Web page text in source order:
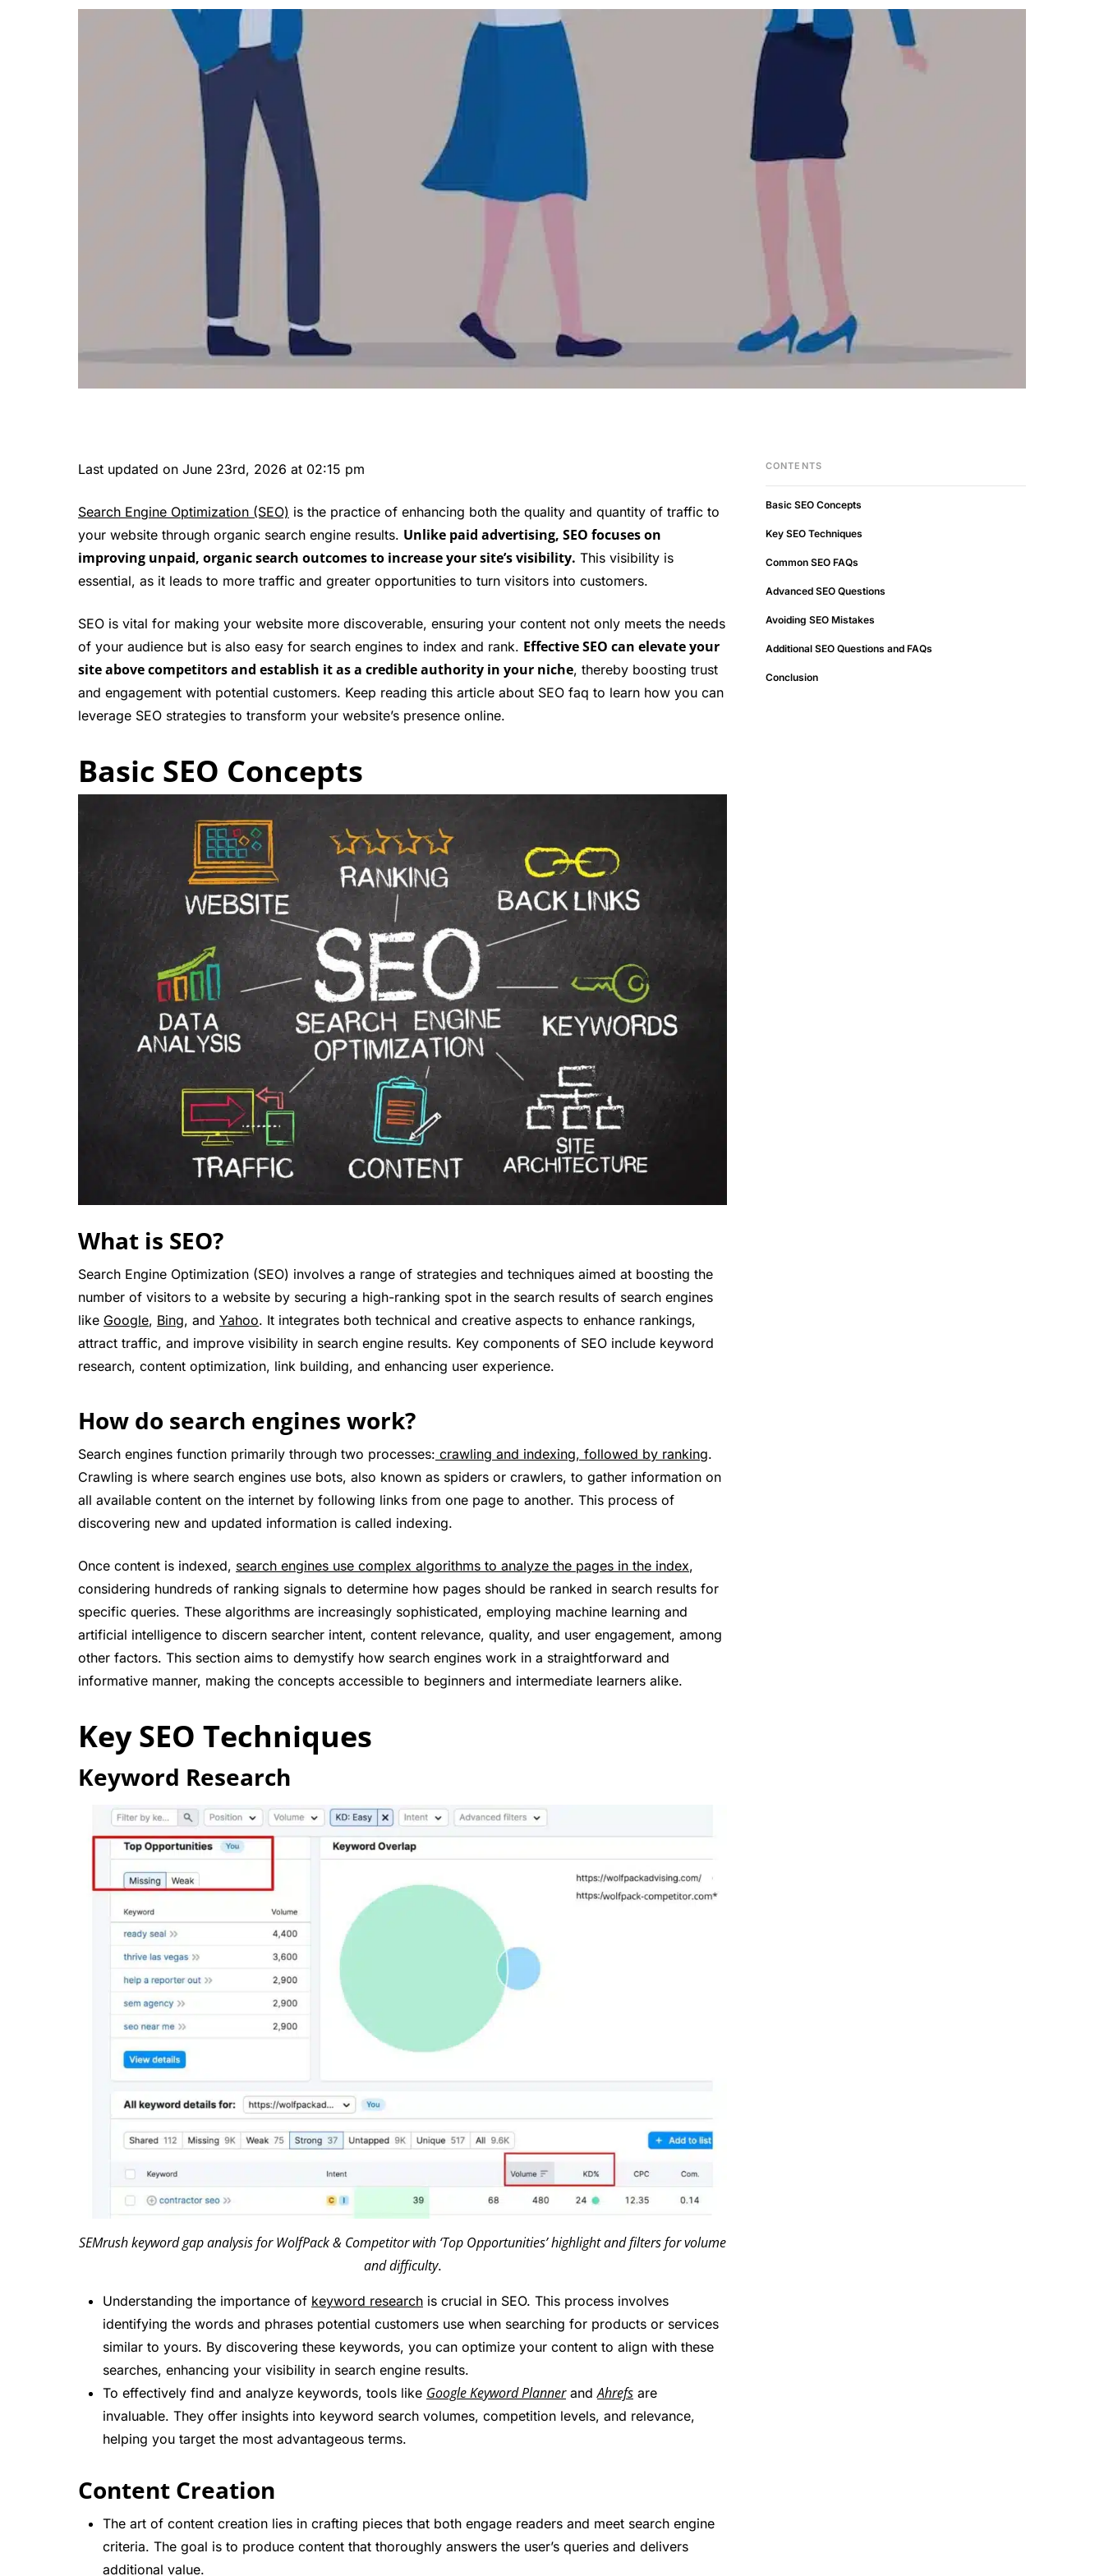
Last updated on June 23rd, 2026 at 02:15 pm
Search Engine Optimization (SEO) is the practice of enhancing both the quality and quantity of traffic to
your website through organic search engine results. Unlike paid advertising, SEO focuses on
improving unpaid, organic search outcomes to increase your site’s visibility. This visibility is
essential, as it leads to more traffic and greater opportunities to turn visitors into customers.
SEO is vital for making your website more discoverable, ensuring your content not only meets the needs
of your audience but is also easy for search engines to index and rank. Effective SEO can elevate your
site above competitors and establish it as a credible authority in your niche, thereby boosting trust
and engagement with potential customers. Keep reading this article about SEO faq to learn how you can
leverage SEO strategies to transform your website’s presence online.
Basic SEO Concepts
What is SEO?
Search Engine Optimization (SEO) involves a range of strategies and techniques aimed at boosting the
number of visitors to a website by securing a high-ranking spot in the search results of search engines
like Google, Bing, and Yahoo. It integrates both technical and creative aspects to enhance rankings,
attract traffic, and improve visibility in search engine results. Key components of SEO include keyword
research, content optimization, link building, and enhancing user experience.
How do search engines work?
Search engines function primarily through two processes: crawling and indexing, followed by ranking.
Crawling is where search engines use bots, also known as spiders or crawlers, to gather information on
all available content on the internet by following links from one page to another. This process of
discovering new and updated information is called indexing.
Once content is indexed, search engines use complex algorithms to analyze the pages in the index,
considering hundreds of ranking signals to determine how pages should be ranked in search results for
specific queries. These algorithms are increasingly sophisticated, employing machine learning and
artificial intelligence to discern searcher intent, content relevance, quality, and user engagement, among
other factors. This section aims to demystify how search engines work in a straightforward and
informative manner, making the concepts accessible to beginners and intermediate learners alike.
Key SEO Techniques
Keyword Research
SEMrush keyword gap analysis for WolfPack & Competitor with ‘Top Opportunities’ highlight and filters for volume
and difficulty.
Understanding the importance of keyword research is crucial in SEO. This process involves
identifying the words and phrases potential customers use when searching for products or services
similar to yours. By discovering these keywords, you can optimize your content to align with these
searches, enhancing your visibility in search engine results.
To effectively find and analyze keywords, tools like Google Keyword PlannerandAhrefs are
invaluable. They offer insights into keyword search volumes, competition levels, and relevance,
helping you target the most advantageous terms.
Content Creation
The art of content creation lies in crafting pieces that both engage readers and meet search engine
criteria. The goal is to produce content that thoroughly answers the user’s queries and delivers
additional value.
CONTENTS
Basic SEO Concepts
Key SEO Techniques
Common SEO FAQs
Advanced SEO Questions
Avoiding SEO Mistakes
Additional SEO Questions and FAQs
Conclusion